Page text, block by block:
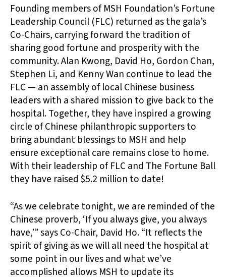
Founding members of MSH Foundation’s Fortune
Leadership Council (FLC) returned as the gala’s
Co-Chairs, carrying forward the tradition of
sharing good fortune and prosperity with the
community. Alan Kwong, David Ho, Gordon Chan,
Stephen Li, and Kenny Wan continue to lead the
FLC — an assembly of local Chinese business
leaders with a shared mission to give back to the
hospital. Together, they have inspired a growing
circle of Chinese philanthropic supporters to
bring abundant blessings to MSH and help
ensure exceptional care remains close to home.
With their leadership of FLC and The Fortune Ball
they have raised $5.2 million to date!
“As we celebrate tonight, we are reminded of the
Chinese proverb, ‘If you always give, you always
have,’” says Co-Chair, David Ho. “It reflects the
spirit of giving as we will all need the hospital at
some point in our lives and what we’ve
accomplished allows MSH to update its